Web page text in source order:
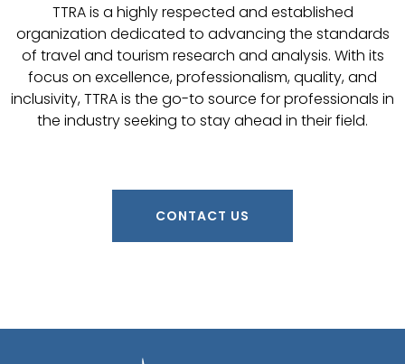
TTRA is a highly respected and established
organization dedicated to advancing the standards
of travel and tourism research and analysis. With its
focus on excellence, professionalism, quality, and
inclusivity, TTRA is the go-to source for professionals in
the industry seeking to stay ahead in their field.
CONTACT US